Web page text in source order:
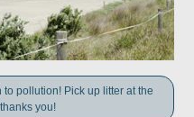
pollution! Pick up litter at the
you!